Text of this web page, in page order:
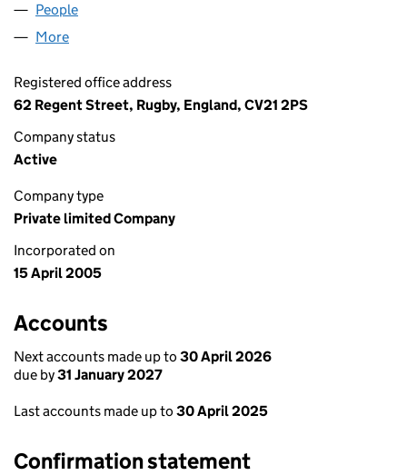
People
More
Registered office address
62 Regent Street, Rugby, England, CV21 2PS
Company status
Active
Company type
Private limited Company
Incorporated on
15 April 2005
Accounts
Next accounts made up to 30 April 2026
due by31 January 2027
Last accounts made up to 30 April 2025
Confirmation statement